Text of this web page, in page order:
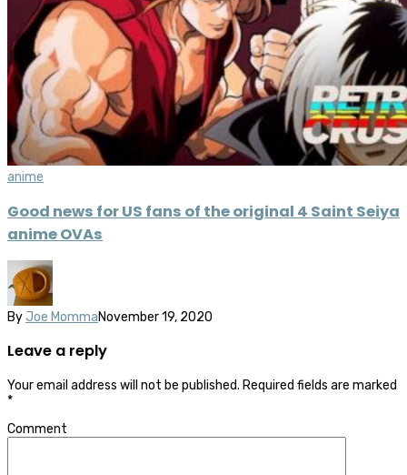
anime
Good news for US fans of the original 4 Saint Seiya
anime OVAs
By Joe MommaNovember 19, 2020
Leave a reply
Your email address will not be published. Required fields are marked
*
Comment